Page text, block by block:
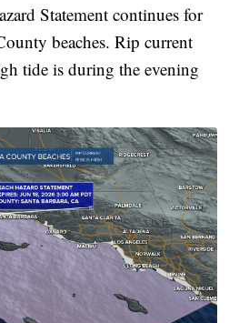
Statement continues for
beaches. Rip current
tide is during the evening